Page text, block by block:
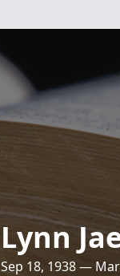
Lynn
Sep 18, 1938 —